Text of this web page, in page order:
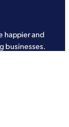
happier and
businesses.